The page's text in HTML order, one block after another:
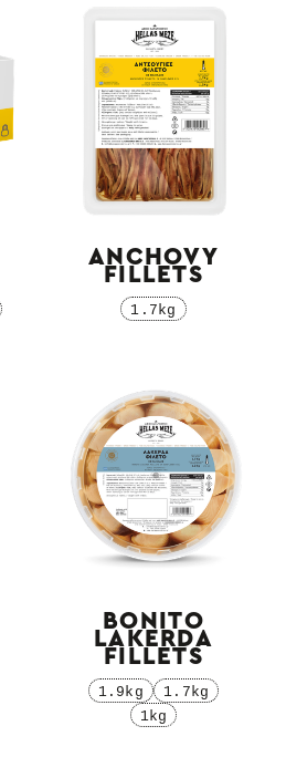
ANCHOVY
FILLETS
1.7kg
BONITO
LAKERDA
FILLETS
1.9kg
1.7kg
1kg